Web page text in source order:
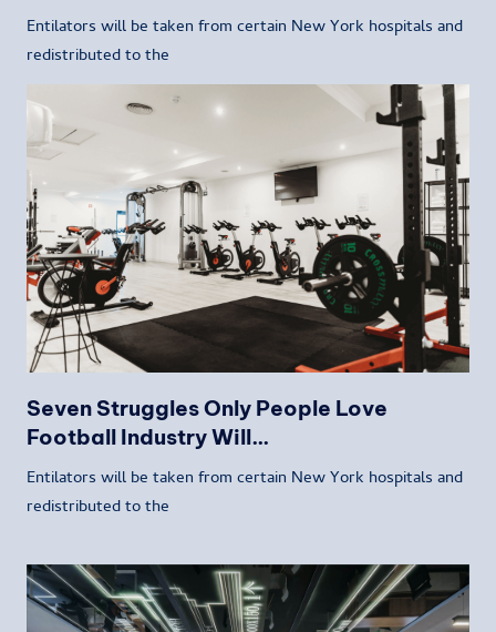
Entilators will be taken from certain New York hospitals and
redistributed to the
Seven Struggles Only People Love
Football Industry Will…
Entilators will be taken from certain New York hospitals and
redistributed to the